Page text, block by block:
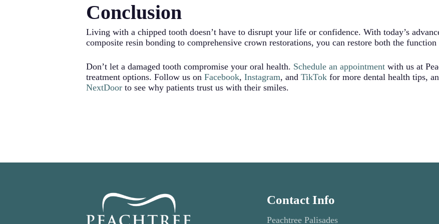
can also affect how your teeth come together when you bite, potentially causing jaw
Repairing the chip restores your tooth’s smooth, natural contour, eliminating these daily
alignment.
Conclusion
Living with a chipped tooth doesn’t have to disrupt your life or confidence. With today’s
composite resin bonding to comprehensive crown restorations, you can restore both the
Don’t let a damaged tooth compromise your oral health. Schedule an appointment with us at
treatment options. Follow us onFacebook,Instagram, andTikTok for more dental health tips,
NextDoor to see why patients trust us with their smiles.
Contact Info
Peachtree Palisades